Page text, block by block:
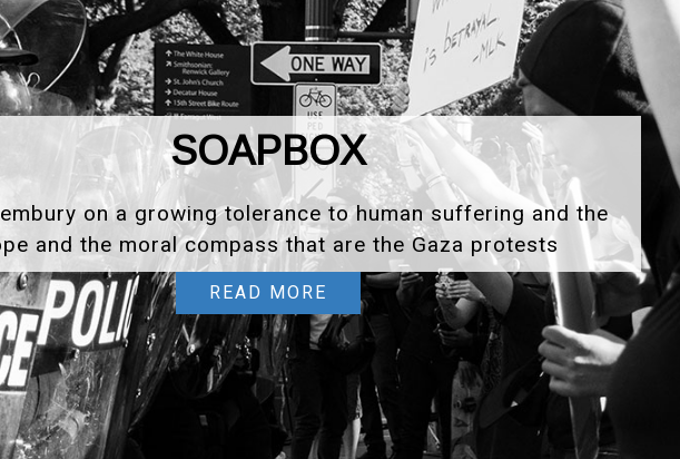
ISSUE #78
LIVE
WELCOME TO THE WILD WORD